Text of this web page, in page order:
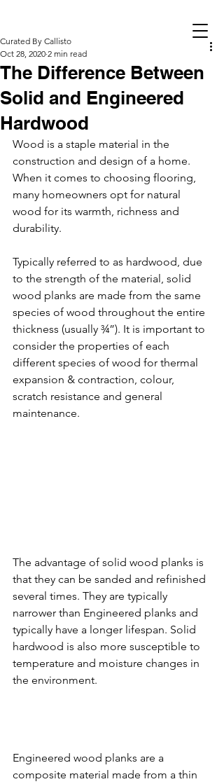
The Difference Between
Solid and Engineered
Hardwood
Curated By Callisto
Oct 28, 2020 2 min read
Wood is a staple material in the
construction and design of a home.
When it comes to choosing flooring,
many homeowners opt for natural
wood for its warmth, richness and
durability.
Typically referred to as hardwood, due
to the strength of the material, solid
wood planks are made from the same
species of wood throughout the entire
thickness (usually ¾”). It is important to
consider the properties of each
different species of wood for thermal
expansion & contraction, colour,
scratch resistance and general
maintenance.
The advantage of solid wood planks is
that they can be sanded and refinished
several times. They are typically
narrower than Engineered planks and
typically have a longer lifespan. Solid
hardwood is also more susceptible to
temperature and moisture changes in
the environment.
Engineered wood planks are a
composite material made from a thin